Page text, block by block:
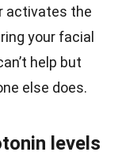
activates the
your facial
help but
else does.
levels